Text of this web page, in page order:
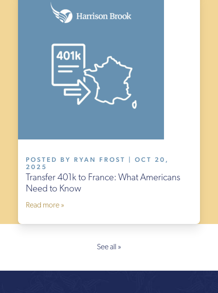
POSTED BY RYAN FROST | OCT 20,
2025
Transfer 401k to France: What Americans
Need to Know
Read more »
See all »